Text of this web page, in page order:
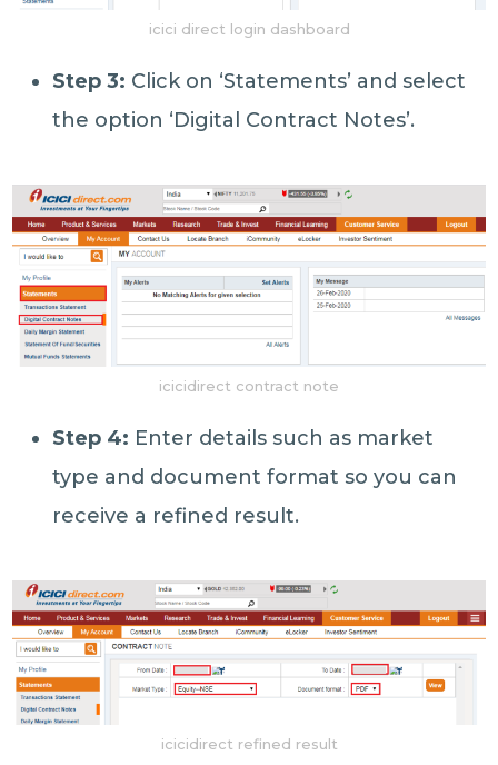
icici direct login dashboard
Step 3: Click on ‘Statements’ and select
the option ‘Digital Contract Notes’.
icicidirect contract note
Step 4: Enter details such as market
type and document format so you can
receive a refined result.
icicidirect refined result